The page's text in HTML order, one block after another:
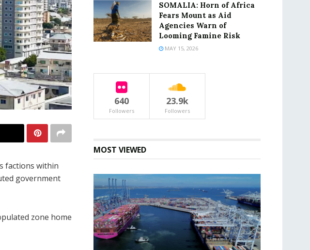
factions within
government
zone home
SOMALIA: Horn of Africa
Fears Mount as Aid
Agencies Warn of
Looming Famine Risk
MAY 15, 2026
640
Followers
23.9k
Followers
MOST VIEWED